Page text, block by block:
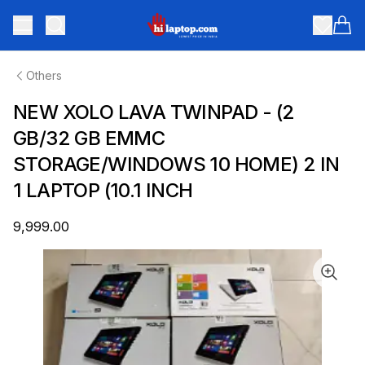
Toggle menu
hilaptop
Others
NEW XOLO LAVA TWINPAD - (2
GB/32 GB EMMC
STORAGE/WINDOWS 10 HOME) 2 IN
1 LAPTOP (10.1 INCH
₹9,999.00